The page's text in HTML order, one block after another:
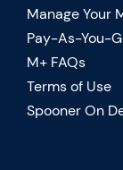
Manage Your
Pay-As-You-
M+ FAQs
Terms of Use
Spooner On